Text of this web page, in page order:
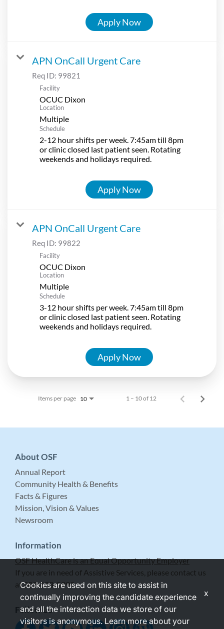
Apply Now
APN OnCall Urgent Care
Req ID: 99821
Facility
OCUC Dixon
Location
Multiple
Schedule
2-12 hour shifts per week. 7:45am till 8pm
or clinic closed last patient seen. Rotating
weekends and holidays required.
Apply Now
APN OnCall Urgent Care
Req ID: 99822
Facility
OCUC Dixon
Location
Multiple
Schedule
3-12 hour shifts per week. 7:45am till 8pm
or clinic closed last patient seen. Rotating
weekends and holidays required.
Apply Now
Items per page 10 1 – 10 of 12
About OSF
Annual Report
Community Health & Benefits
Facts & Figures
Mission, Vision & Values
Newsroom
Information
OSF HealthCare is an Equal Opportunity Employer
If you are in need of Assistive Services, please contact us
at 309-683-5999.
Follow Us
Cookies are used on this site to assist in
continually improving the candidate experience
and all the interaction data we store of our
visitors is anonymous. Learn more about your
x